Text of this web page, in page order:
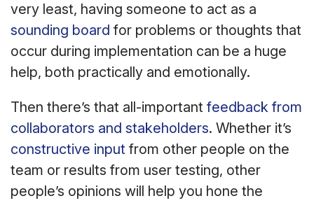
very least, having someone to act as a
sounding board for problems or thoughts that
occur during implementation can be a huge
help, both practically and emotionally.
Then there’s that all-important feedback from
collaborators and stakeholders. Whether it’s
constructive input from other people on the
team or results from user testing, other
people’s opinions will help you hone the